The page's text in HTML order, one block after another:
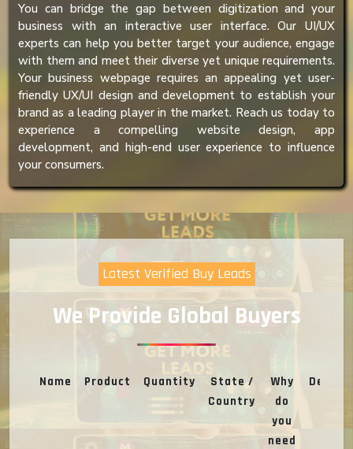
You can bridge the gap between digitization and your
business with an interactive user interface. Our UI/UX
experts can help you better target your audience, engage
with them and meet their diverse yet unique requirements.
Your business webpage requires an appealing yet user-
friendly UX/UI design and development to establish your
brand as a leading player in the market. Reach us today to
experience a compelling website design, app
development, and high-end user experience to influence
your consumers.
Latest Verified Buy Leads
We Provide Global Buyers
Name Product Quantity
State /
Country
Why
do
you
need
Deal